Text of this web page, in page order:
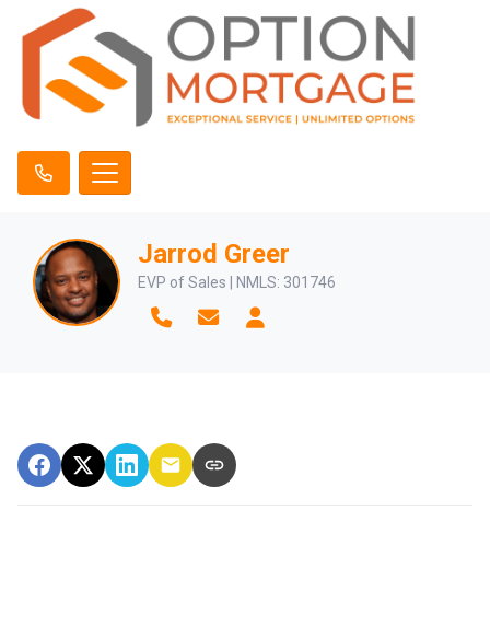
Jarrod Greer
EVP of Sales | NMLS: 301746